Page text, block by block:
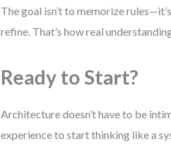
The goal isn’t to memorize
refine. That’s how real
Ready to Start?
Architecture doesn’t have to be
experience to start thinking like a